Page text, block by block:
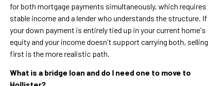
for both mortgage payments simultaneously, which requires
stable income and a lender who understands the structure. If
your down payment is entirely tied up in your current home's
equity and your income doesn't support carrying both, selling
first is the more realistic path.
What is a bridge loan and do I need one to move to